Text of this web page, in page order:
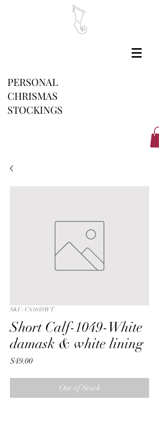
PERSONAL
CHRISMAS
STOCKINGS
SKU: CS1049WT
Short Calf-1049-White
damask & white lining
$49.00Price
Out of Stock